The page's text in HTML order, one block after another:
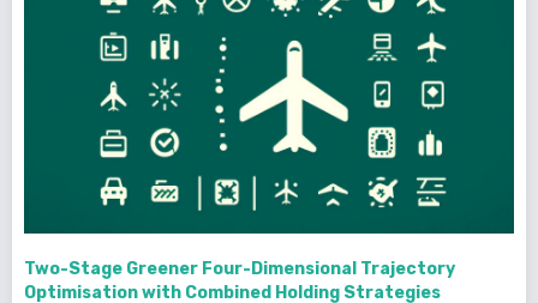
Two-Stage Greener Four-Dimensional Trajectory
Optimisation with Combined Holding Strategies